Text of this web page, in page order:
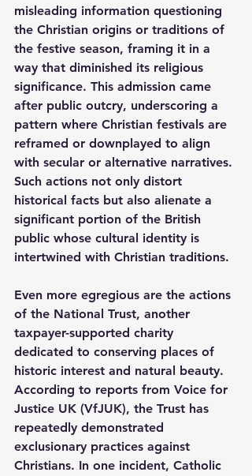
misleading information questioning
the Christian origins or traditions of
the festive season, framing it in a
way that diminished its religious
significance. This admission came
after public outcry, underscoring a
pattern where Christian festivals are
reframed or downplayed to align
with secular or alternative narratives.
Such actions not only distort
historical facts but also alienate a
significant portion of the British
public whose cultural identity is
intertwined with Christian traditions.
Even more egregious are the actions
of the National Trust, another
taxpayer-supported charity
dedicated to conserving places of
historic interest and natural beauty.
According to reports from Voice for
Justice UK (VfJUK), the Trust has
repeatedly demonstrated
exclusionary practices against
Christians. In one incident, Catholic